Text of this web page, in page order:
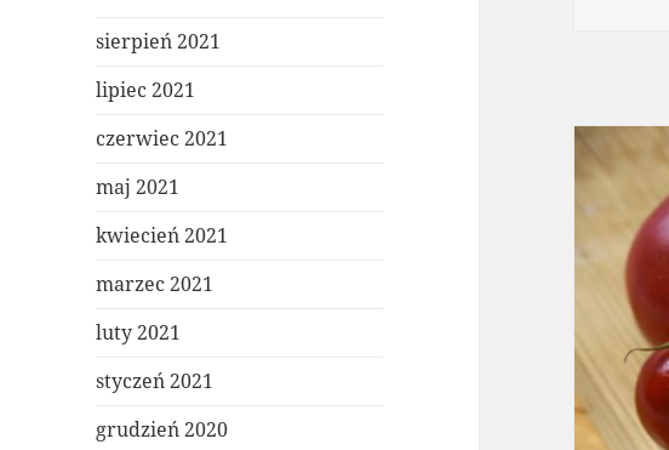
sierpień 2021
lipiec 2021
czerwiec 2021
maj 2021
kwiecień 2021
marzec 2021
luty 2021
styczeń 2021
grudzień 2020